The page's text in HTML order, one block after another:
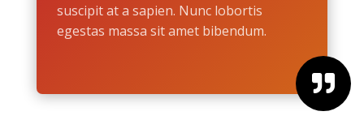
suscipit at a sapien. Nunc lobortis
egestas massa sit amet bibendum.
